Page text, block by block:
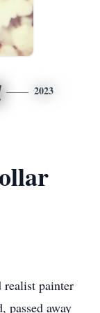
2023
painter
passed away